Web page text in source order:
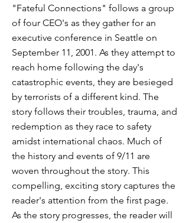
"Fateful Connections" follows a group
of four CEO's as they gather for an
executive conference in Seattle on
September 11, 2001. As they attempt to
reach home following the day's
catastrophic events, they are besieged
by terrorists of a different kind. The
story follows their troubles, trauma, and
redemption as they race to safety
amidst international chaos. Much of
the history and events of 9/11 are
woven throughout the story. This
compelling, exciting story captures the
reader's attention from the first page.
As the story progresses, the reader will